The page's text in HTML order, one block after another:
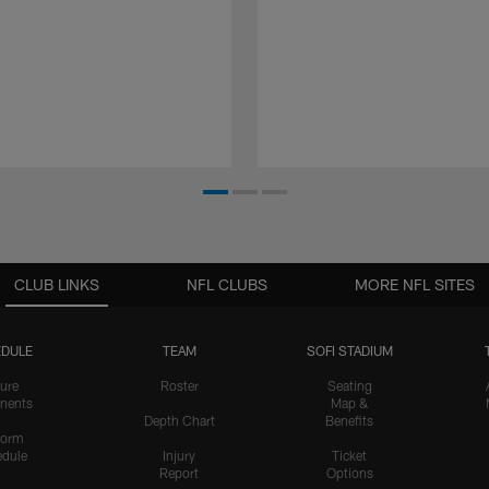
CLUB LINKS
TEAM
Roster
Depth Chart
Injury
Report
SOFI STADIUM
Seating
Map &
Benefits
Ticket
Options
NFL CLUBS MORE NFL SITES